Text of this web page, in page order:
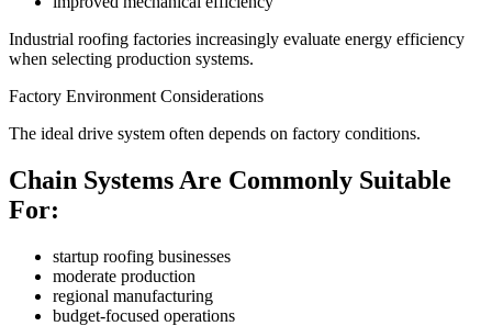
Industrial roofing factories increasingly evaluate energy efficiency
when selecting production systems.
Factory Environment Considerations
The ideal drive system often depends on factory conditions.
Chain Systems Are Commonly Suitable
For:
startup roofing businesses
moderate production
regional manufacturing
budget-focused operations